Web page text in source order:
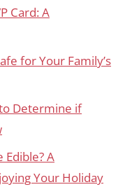
Card: A
for Your Family’s
Determine if
A
Your Holiday